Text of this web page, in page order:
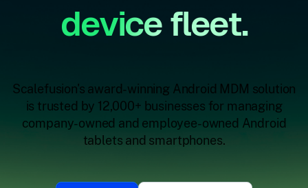
device fleet.
Scalefusion's award-winning Android MDM solution
is trusted by 12,000+ businesses for managing
company-owned and employee-owned Android
tablets and smartphones.